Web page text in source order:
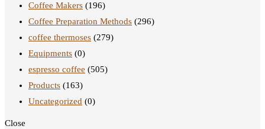
Coffee Makers (196)
Coffee Preparation Methods (296)
coffee thermoses (279)
Equipments (0)
espresso coffee (505)
Products (163)
Uncategorized (0)
Close